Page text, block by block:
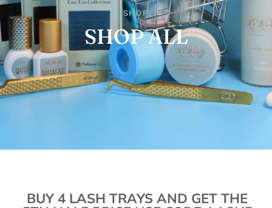
SHOP
SHOP ALL
BUY 4 LASH TRAYS AND GET THE